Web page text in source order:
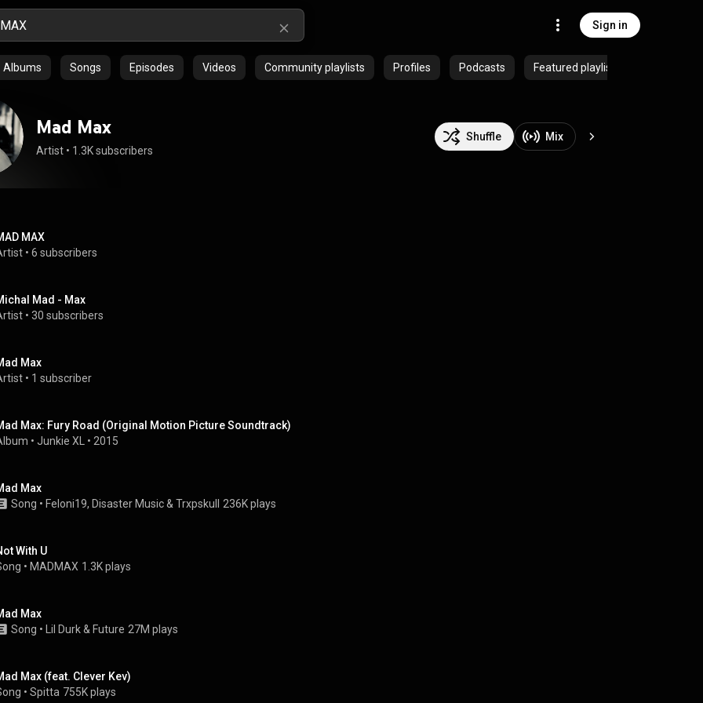
Sign in
Albums Songs Episodes Videos Community playlists Profiles Podcasts Featured playlists
Mad Max
Artist • 1.3K subscribers
Shuffle Mix
MAX
• 6 subscribers
Mad - Max
• 30 subscribers
Max
• 1 subscriber
Max: Fury Road (Original Motion Picture Soundtrack)
• Junkie XL • 2015
Max
Song • Feloni19, Disaster Music & Trxpskull 236K plays
With U
• MADMAX 1.3K plays
Max
Song • Lil Durk & Future 27M plays
Max (feat. Clever Kev)
• Spitta 755K plays